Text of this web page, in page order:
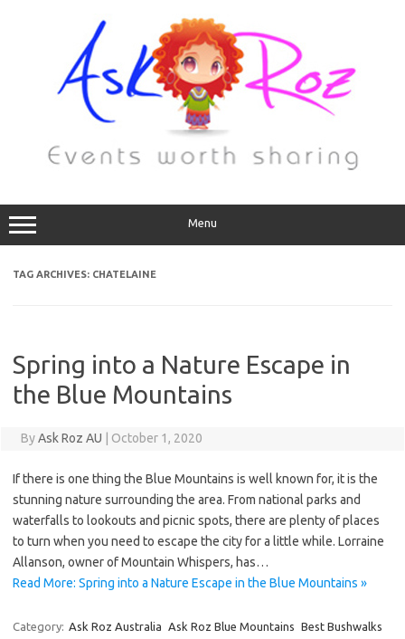
Menu
TAG ARCHIVES: CHATELAINE
Spring into a Nature Escape in
the Blue Mountains
ByAsk Roz AU October 1, 2020
If there is one thing the Blue Mountains is well known for, it is the
stunning nature surrounding the area. From national parks and
waterfalls to lookouts and picnic spots, there are plenty of places
to turn when you need to escape the city for a little while. Lorraine
Allanson, owner of Mountain Whispers, has…
Read More: Spring into a Nature Escape in the Blue Mountains »
Category: Ask Roz Australia Ask Roz Blue Mountains Best Bushwalks